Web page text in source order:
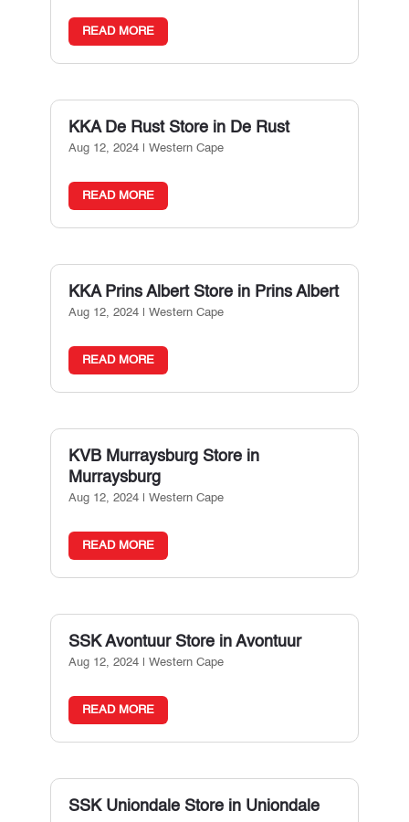
READ MORE
KKA De Rust Store in De Rust
Aug 12, 2024| Western Cape
READ MORE
KKA Prins Albert Store in Prins Albert
Aug 12, 2024| Western Cape
READ MORE
KVB Murraysburg Store in
Murraysburg
Aug 12, 2024| Western Cape
READ MORE
SSK Avontuur Store in Avontuur
Aug 12, 2024| Western Cape
READ MORE
SSK Uniondale Store in Uniondale